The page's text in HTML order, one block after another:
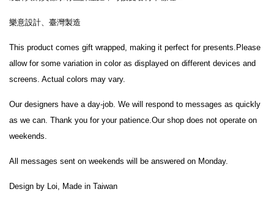
樂意設計、臺灣製造
This product comes gift wrapped, making it perfect for presents.Please
allow for some variation in color as displayed on different devices and
screens. Actual colors may vary.
Our designers have a day-job. We will respond to messages as quickly
as we can. Thank you for your patience.Our shop does not operate on
weekends.
All messages sent on weekends will be answered on Monday.
Design by Loi, Made in Taiwan